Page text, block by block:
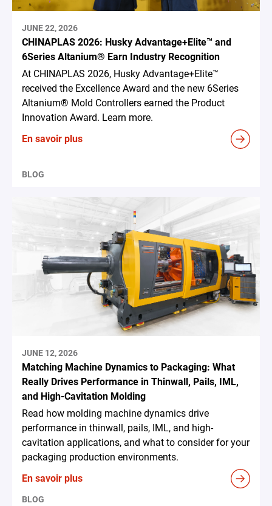
JUNE 22, 2026
CHINAPLAS 2026: Husky Advantage+Elite™ and
6Series Altanium® Earn Industry Recognition
At CHINAPLAS 2026, Husky Advantage+Elite™
received the Excellence Award and the new 6Series
Altanium® Mold Controllers earned the Product
Innovation Award. Learn more.
En savoir plus
BLOG
JUNE 12, 2026
Matching Machine Dynamics to Packaging: What
Really Drives Performance in Thinwall, Pails, IML,
and High-Cavitation Molding
Read how molding machine dynamics drive
performance in thinwall, pails, IML, and high-
cavitation applications, and what to consider for your
packaging production environments.
En savoir plus
BLOG